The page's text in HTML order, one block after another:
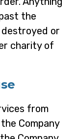
the
destroyed or
charity of
from
Company